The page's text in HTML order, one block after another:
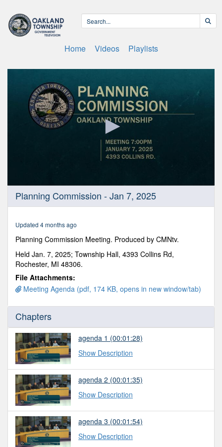
Home Videos Playlists
seconds
seconds
Planning Commission - Jan 7, 2025
Updated 4 months ago
Planning Commission Meeting. Produced by CMNtv.
Held Jan. 7, 2025; Township Hall, 4393 Collins Rd,
Rochester, MI 48306.
File Attachments:
Meeting Agenda (pdf, 174 KB, opens in new window/tab)
Chapters
agenda 1 (00:01:28)
Show Description
agenda 2 (00:01:35)
Show Description
agenda 3 (00:01:54)
Show Description